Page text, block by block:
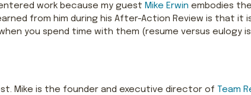
work because my guest Mike Erwin embodies
from him during his After-Action Review is that it
you spend time with them (resume versus eulogy
Mike is the founder and executive director ofTeam